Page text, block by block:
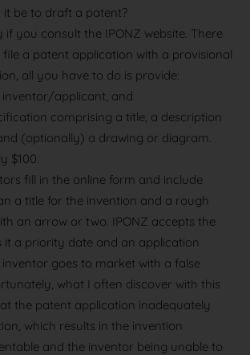
it be to draft a patent?
if you consult the IPONZ website. There
a patent application with a provisional
all you have to do is provide:
applicant, and
comprising a title, a description
(optionally) a drawing or diagram.
$100.
fill in the online form and include
a title for the invention and a rough
an arrow or two. IPONZ accepts the
it a priority date and an application
goes to market with a false
what I often discover with this
the patent application inadequately
which results in the invention
and the inventor being unable to